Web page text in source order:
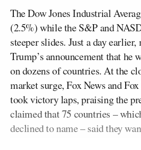
The Dow Jones Industrial
(2.5%) while the S&P and
steeper slides. Just a day
Trump’s announcement that he
on dozens of countries. At the
market surge, Fox News and
took victory laps, praising the
claimed that 75 countries –
declined to name – said they